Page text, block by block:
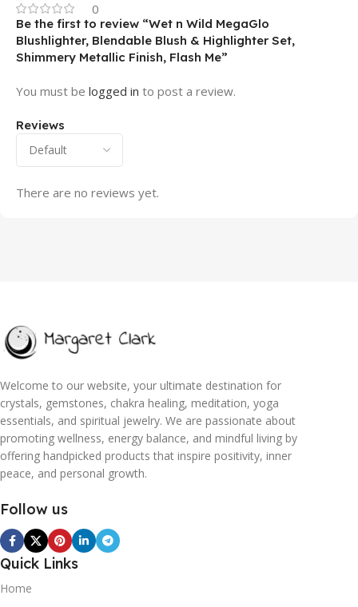
0
Reviews
There are no reviews yet.
Be the first to review “Wet n Wild MegaGlo
Blushlighter, Blendable Blush & Highlighter Set,
Shimmery Metallic Finish, Flash Me”
You must be logged in to post a review.
Welcome to our website, your ultimate destination for
crystals, gemstones, chakra healing, meditation, yoga
essentials, and spiritual jewelry. We are passionate about
promoting wellness, energy balance, and mindful living by
offering handpicked products that inspire positivity, inner
peace, and personal growth.
Follow us
Quick Links
Home